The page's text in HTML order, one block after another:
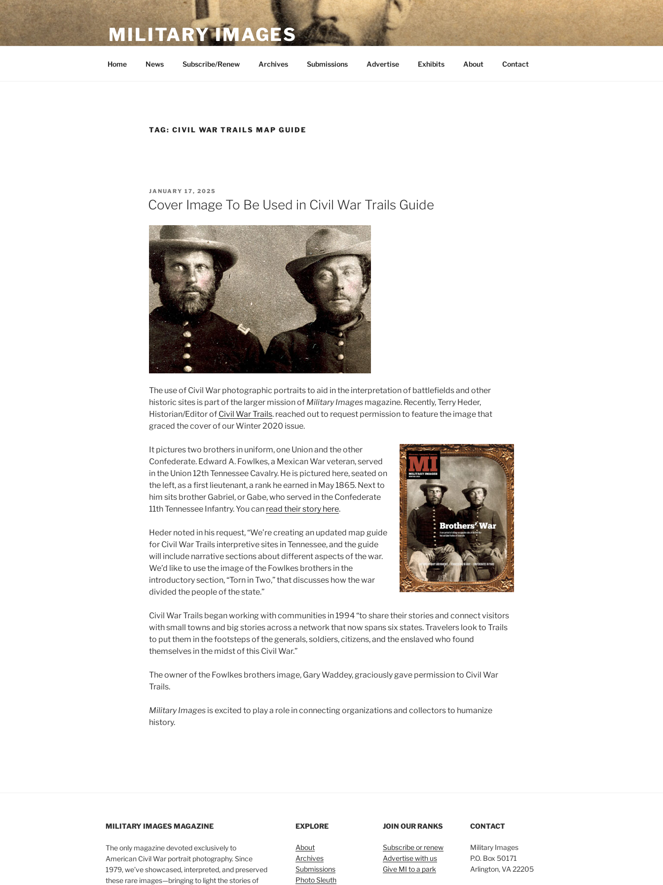
Skip
to
content
MILITARY IMAGES
Home News Subscribe/Renew Archives Submissions Advertise Exhibits About Contact
TAG: CIVIL WAR TRAILS MAP GUIDE
POSTED
ON
JANUARY 17, 2025
Cover Image To Be Used in Civil War Trails Guide
The use of Civil War photographic portraits to aid in the interpretation of battlefields and other
historic sites is part of the larger mission of Military Images magazine. Recently, Terry Heder,
Historian/Editor of Civil War Trails. reached out to request permission to feature the image that
graced the cover of our Winter 2020 issue.
It pictures two brothers in uniform, one Union and the other
Confederate. Edward A. Fowlkes, a Mexican War veteran, served
in the Union 12th Tennessee Cavalry. He is pictured here, seated on
the left, as a first lieutenant, a rank he earned in May 1865. Next to
him sits brother Gabriel, or Gabe, who served in the Confederate
11th Tennessee Infantry. You can read their story here.
Heder noted in his request, “We’re creating an updated map guide
for Civil War Trails interpretive sites in Tennessee, and the guide
will include narrative sections about different aspects of the war.
We’d like to use the image of the Fowlkes brothers in the
introductory section, “Torn in Two,” that discusses how the war
divided the people of the state.”
Civil War Trails began working with communities in 1994 “to share their stories and connect visitors
with small towns and big stories across a network that now spans six states. Travelers look to Trails
to put them in the footsteps of the generals, soldiers, citizens, and the enslaved who found
themselves in the midst of this Civil War.”
The owner of the Fowlkes brothers image, Gary Waddey, graciously gave permission to Civil War
Trails.
Military Images is excited to play a role in connecting organizations and collectors to humanize
history.
MILITARY IMAGESMAGAZINE
The only magazine devoted exclusively to
American Civil War portrait photography. Since
1979, we’ve showcased, interpreted, and preserved
these rare images—bringing to light the stories of
EXPLORE
About
Archives
Submissions
Photo Sleuth
JOIN OUR RANKS
Subscribe or renew
Advertise with us
Give MI to a park
CONTACT
Military Images
P.O. Box 50171
Arlington, VA 22205